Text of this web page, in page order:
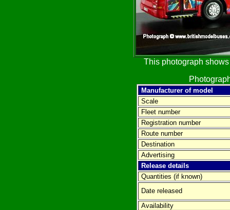
This photograph
Manufacturer of model
Scale
Fleet number
Registration number
Route number
Destination
Advertising
Release details
Quantities (if known)
Date released
Availability